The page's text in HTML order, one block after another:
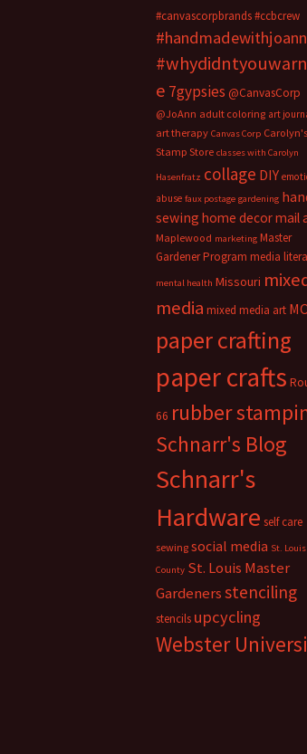
#canvascorpbrands#ccbcrew
#handmadewithjoann
e 7gypsies @CanvasCorp
@JoAnn adult coloring art
art therapy Canvas Corp Carolyn's
Stamp Store classes with Carolyn
Hasenfratz collage DIY
abuse faux postage gardening
sewing home decormail
Maplewood marketing Master
Gardener Program media
mental health Missouri
media mixed media art
paper crafting
paper crafts
66 rubber
Schnarr's Blog
Schnarr's
Hardware self care
sewing social media St. Louis
County St. Louis Master
Gardenersstenciling
stencils upcycling
Webster